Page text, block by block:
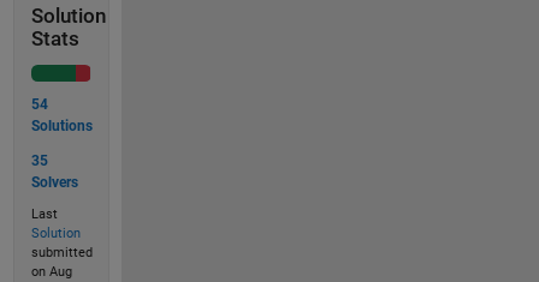
Solution
Stats
54
Solutions
35
Solvers
Last
Solution
submitted
on Aug